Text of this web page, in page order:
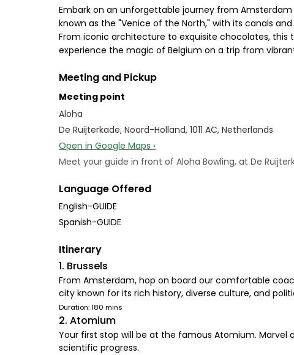
Embark on an unforgettable journey from Amsterdam
known as the "Venice of the North," with its canals
From iconic architecture to exquisite chocolates,
experience the magic of Belgium on a trip from
Meeting and Pickup
Meeting point
Aloha
De Ruijterkade, Noord-Holland, 1011 AC, Netherlands
Open in Google Maps ›
Meet your guide in front of Aloha Bowling, at De
Language Offered
English-GUIDE
Spanish-GUIDE
Itinerary
1. Brussels
From Amsterdam, hop on board our comfortable
city known for its rich history, diverse culture, and
Duration: 180 mins
2. Atomium
Your first stop will be at the famous Atomium.
scientific progress.